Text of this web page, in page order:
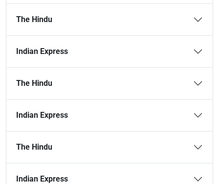
The Hindu
Indian Express
The Hindu
Indian Express
The Hindu
Indian Express